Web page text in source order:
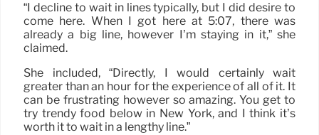
“I decline to wait in lines typically, but I did desire to
come here. When I got here at 5:07, there was
already a big line, however I’m staying in it,” she
claimed.
She included, “Directly, I would certainly wait
greater than an hour for the experience of all of it. It
can be frustrating however so amazing. You get to
try trendy food below in New York, and I think it’s
worth it to wait in a lengthy line.”